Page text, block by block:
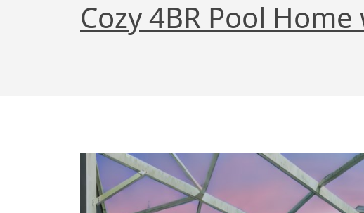
Cozy 4BR Pool